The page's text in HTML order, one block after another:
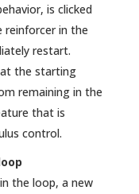
is clicked
in the
restart.
the starting
remaining in the
that is
control.
the loop, a new